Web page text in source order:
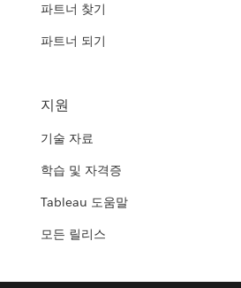
파트너 찾기
파트너 되기
지원
기술 자료
학습 및 자격증
Tableau 도움말
모든 릴리스